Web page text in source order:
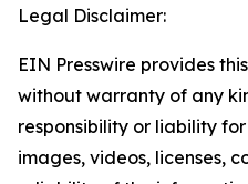
Legal Disclaimer:
EIN Presswire provides
without warranty of any
responsibility or liability
images, videos, licenses,